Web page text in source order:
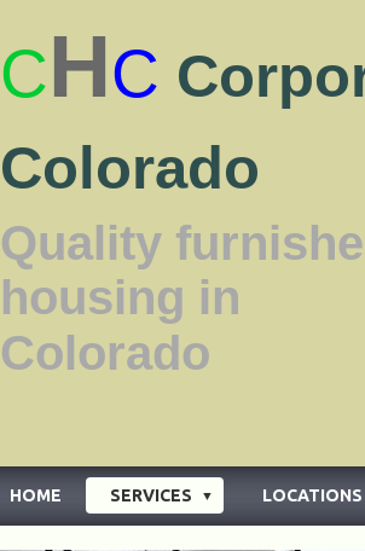
CHC
Colorado
Quality
housing in
HOME ▼
SERVICES LOCATIONS